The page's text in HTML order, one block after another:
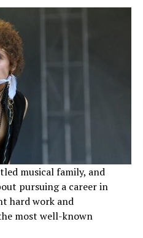
musical family, and
pursuing a career in
hard work and
most well-known